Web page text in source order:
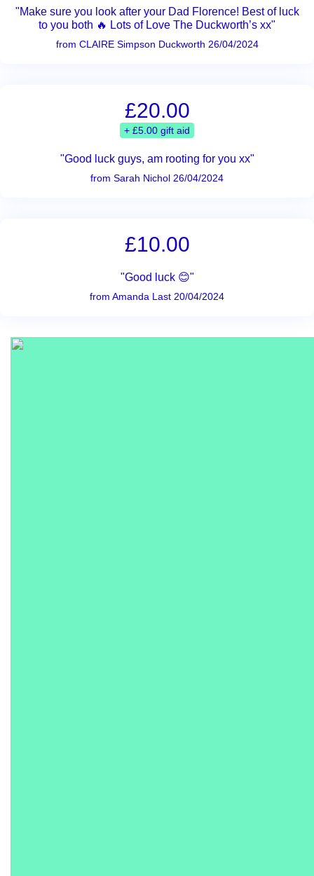
"Make sure you look after your Dad Florence! Best of luck
to you both 🔥 Lots of Love The Duckworth’s xx"
from CLAIRE Simpson Duckworth 26/04/2024
£20.00
+ £5.00 gift aid
"Good luck guys, am rooting for you xx"
from Sarah Nichol 26/04/2024
£10.00
"Good luck 😊"
from Amanda Last 20/04/2024